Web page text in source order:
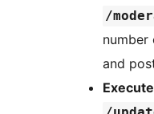
/
number
and